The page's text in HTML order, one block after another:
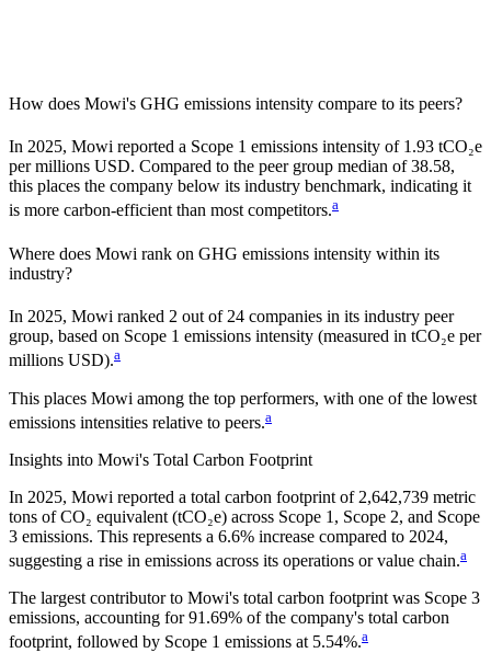
How does Mowi's GHG emissions intensity compare to its peers?
In 2025, Mowi reported a Scope 1 emissions intensity of 1.93 tCO₂e
per millions USD. Compared to the peer group median of 38.58,
this places the company below its industry benchmark, indicating it
is more carbon-efficient than most competitors.a
Where does Mowi rank on GHG emissions intensity within its
industry?
In 2025, Mowi ranked 2 out of 24 companies in its industry peer
group, based on Scope 1 emissions intensity (measured in tCO₂e per
millions USD).a
This places Mowi among the top performers, with one of the lowest
emissions intensities relative to peers.a
Insights into Mowi's Total Carbon Footprint
In 2025, Mowi reported a total carbon footprint of 2,642,739 metric
tons of CO₂ equivalent (tCO₂e) across Scope 1, Scope 2, and Scope
3 emissions. This represents a 6.6% increase compared to 2024,
suggesting a rise in emissions across its operations or value chain.a
The largest contributor to Mowi's total carbon footprint was Scope 3
emissions, accounting for 91.69% of the company's total carbon
footprint, followed by Scope 1 emissions at 5.54%.a